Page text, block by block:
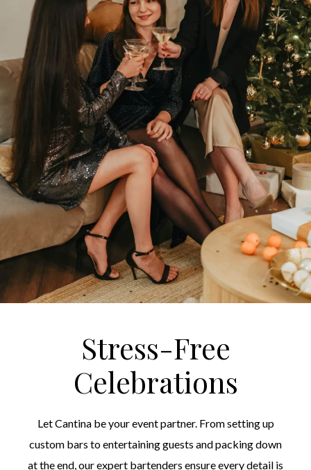
Stress-Free
Celebrations
Let Cantina be your event partner. From setting up
custom bars to entertaining guests and packing down
at the end, our expert bartenders ensure every detail is